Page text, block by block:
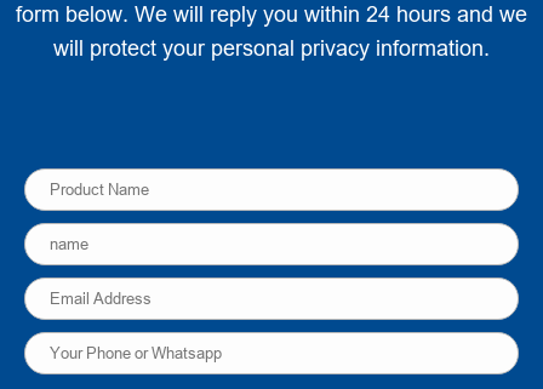
form below. We will reply you within 24 hours and we
will protect your personal privacy information.